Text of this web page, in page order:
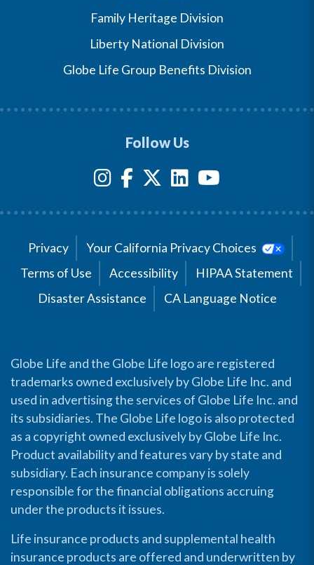
Family Heritage Division
Liberty National Division
Globe Life Group Benefits Division
Follow Us
Privacy
Your California Privacy Choices
Terms of Use
Accessibility
HIPAA Statement
Disaster Assistance
CA Language Notice
Globe Life and the Globe Life logo are registered
trademarks owned exclusively by Globe Life Inc. and
used in advertising the services of Globe Life Inc. and
its subsidiaries. The Globe Life logo is also protected
as a copyright owned exclusively by Globe Life Inc.
Product availability and features vary by state and
subsidiary. Each insurance company is solely
responsible for the financial obligations accruing
under the products it issues.
Life insurance products and supplemental health
insurance products are offered and underwritten by